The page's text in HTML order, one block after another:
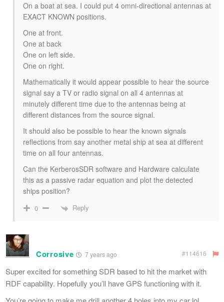
On a boat at sea. I could put 4 omni-directional antennas at
EXACT KNOWN positions.
One at front.
One at back
One on left side.
One on right.
Mathematically it would appear possible to hear the source
signal say a TV or radio signal on all 4 antennas at
minutely different time due to the antennas being at
different distances from the source signal.
It should also be possible to hear the known signals
reflections from say another metal ship at sea at different
time on all four antennas.
Can the KerberosSDR software and Hardware calculate
this as a passive radar equation and plot the detected
ships position?
0 Reply
Corrosive 7 years ago #114616
Super excited for something SDR based to hit the market with
RDF capability. Hopefully you’ll have GPS functioning with it.